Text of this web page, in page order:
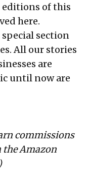
editions of this
here.
special section
. All our stories
are
until now are
commissions
the Amazon